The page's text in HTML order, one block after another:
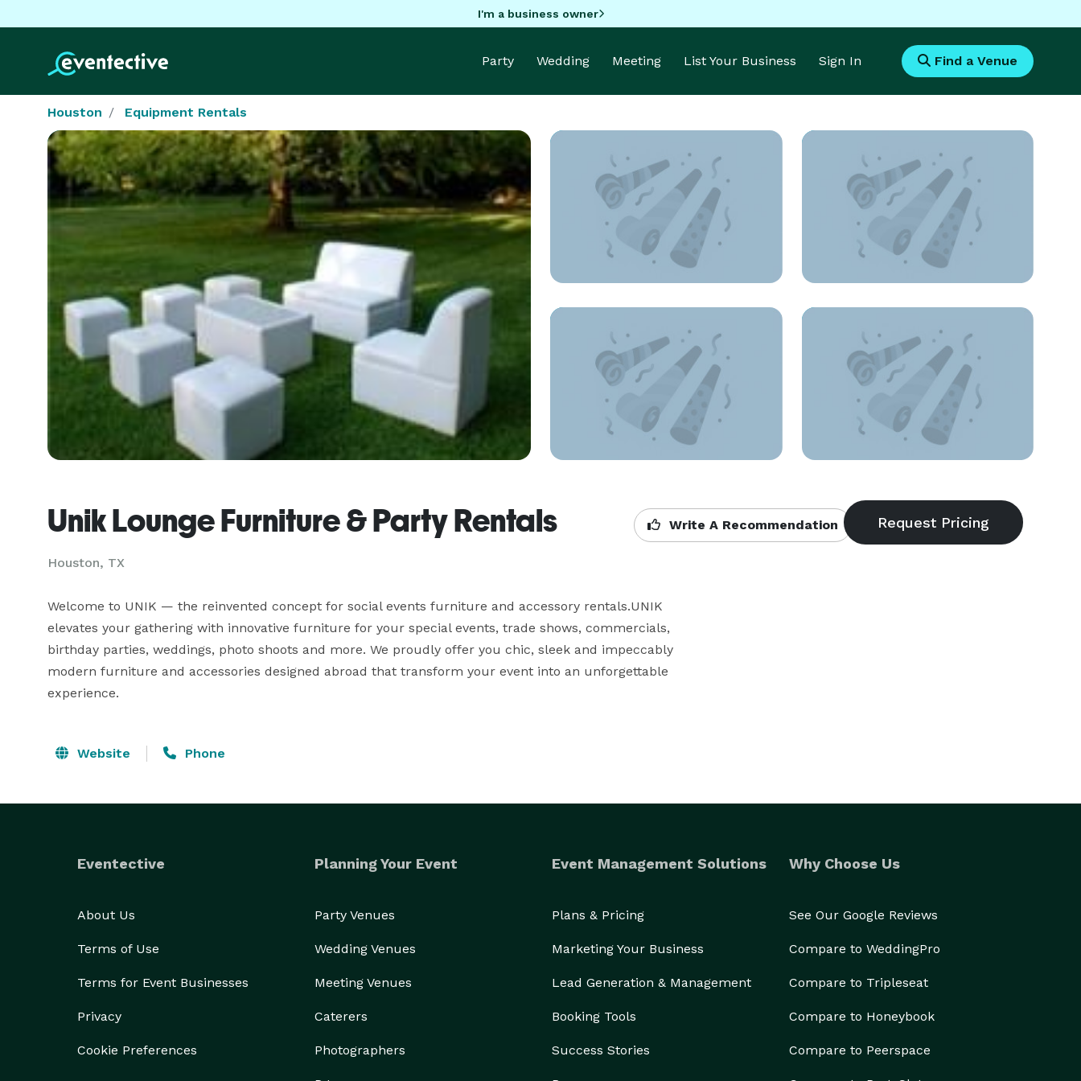
I'm a business owner
Party Wedding Meeting List Your Business Sign In Find a Venue
Houston Equipment Rentals
Unik Lounge Furniture & Party Rentals
Houston, TX
Write A Recommendation
Welcome to UNIK — the reinvented concept for social events furniture and accessory rentals.UNIK
elevates your gathering with innovative furniture for your special events, trade shows, commercials,
birthday parties, weddings, photo shoots and more. We proudly offer you chic, sleek and impeccably
modern furniture and accessories designed abroad that transform your event into an unforgettable
experience.
Website Phone
Eventective
About Us
Terms of Use
Terms for Event Businesses
Privacy
Cookie Preferences
Planning Your Event
Party Venues
Wedding Venues
Meeting Venues
Caterers
Photographers
Event Management Solutions
Plans & Pricing
Marketing Your Business
Lead Generation & Management
Booking Tools
Success Stories
Why Choose Us
See Our Google Reviews
Compare to WeddingPro
Compare to Tripleseat
Compare to Honeybook
Compare to Peerspace